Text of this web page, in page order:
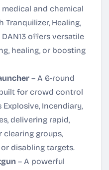
and chemical
Healing,
offers versatile
healing, or boosting
– A 6-round
for crowd control
Incendiary,
delivering rapid,
groups,
disabling targets.
– A powerful